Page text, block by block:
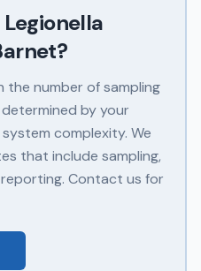
Legionella
?
number of sampling
by your
complexity. We
that include sampling,
Contact us for